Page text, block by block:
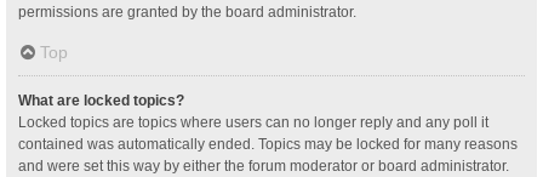
permissions are granted by the board administrator.
Top
What are locked topics?
Locked topics are topics where users can no longer reply and any poll it
contained was automatically ended. Topics may be locked for many reasons
and were set this way by either the forum moderator or board administrator.